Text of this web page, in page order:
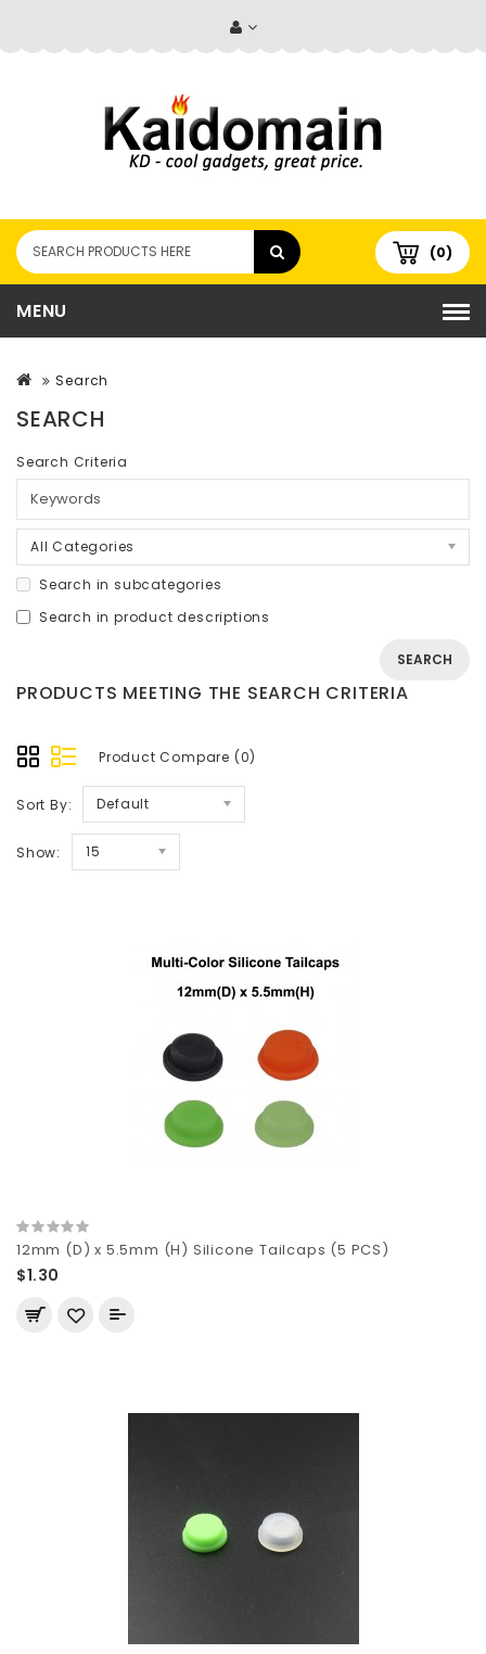
(0)
MENU
Search
SEARCH
Search Criteria
All Categories
Search in subcategories
Search in product descriptions
PRODUCTS MEETING THE SEARCH CRITERIA
Product Compare (0)
Sort By: Default
Show: 15
12mm (D) x 5.5mm (H) Silicone Tailcaps (5 PCS)
$1.30